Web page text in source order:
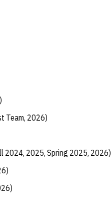
Team, 2026)
2024, 2025, Spring 2025, 2026)